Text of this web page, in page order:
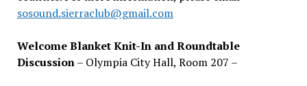
sosound.sierraclub@gmail.com
Welcome Blanket Knit-In and Roundtable
Discussion– Olympia City Hall, Room 207 –